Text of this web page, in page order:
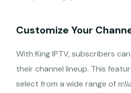
Customize Your
With King IPTV, subscribers
their channel lineup. This
select from a wide range of